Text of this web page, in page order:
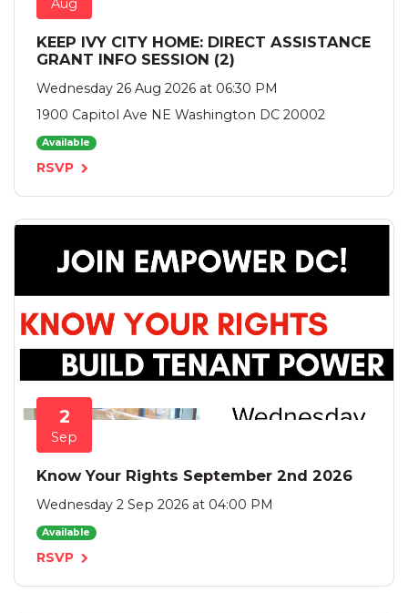
Aug
KEEP IVY CITY HOME: DIRECT ASSISTANCE
GRANT INFO SESSION (2)
Wednesday 26 Aug 2026 at 06:30 PM
1900 Capitol Ave NE Washington DC 20002
Available
RSVP
2
Sep
Know Your Rights September 2nd 2026
Wednesday 2 Sep 2026 at 04:00 PM
Available
RSVP